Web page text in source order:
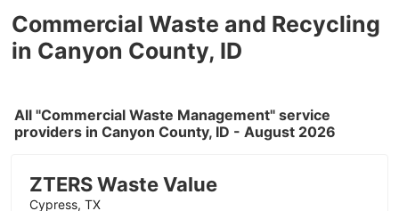
Commercial Waste and Recycling
in Canyon County, ID
All "Commercial Waste Management" service
providers in Canyon County, ID - August 2026
ZTERS Waste Value
Cypress, TX